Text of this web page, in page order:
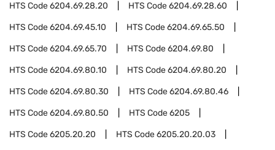
HTS Code6204.69.28.20 HTS Code6204.69.28.60
HTS Code6204.69.45.10 HTS Code6204.69.65.50
HTS Code6204.69.65.70 HTS Code6204.69.80
HTS Code6204.69.80.10 HTS Code6204.69.80.20
HTS Code6204.69.80.30 HTS Code6204.69.80.46
HTS Code6204.69.80.50 HTS Code6205
HTS Code6205.20.20 HTS Code6205.20.20.03